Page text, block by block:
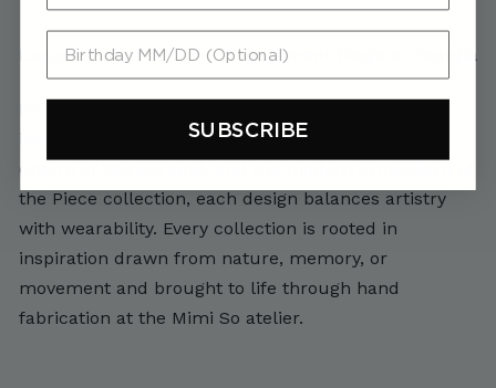
Explore Collections for Engagement Rings in Georgia
inspired by the Teton Mountains, to the whimsical
charm of Wonderland, and the modern symbolism of
the Piece collection, each design balances artistry
with wearability. Every collection is rooted in
inspiration drawn from nature, memory, or
movement and brought to life through hand
fabrication at the Mimi So atelier.
Birthday MM/DD (Optional)
SUBSCRIBE